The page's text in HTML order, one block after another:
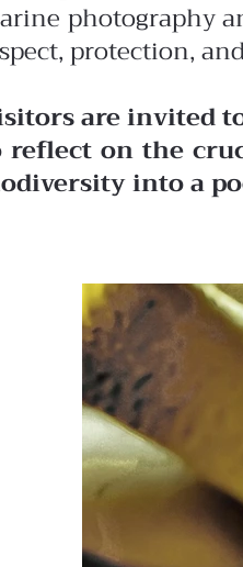
photography
protection,
are invited
reflect on the
into a